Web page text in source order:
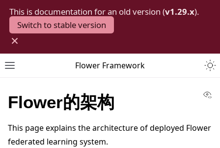
This is documentation for an old version (v1.29.x).
Switch to stable version
×
Toggle site navigation sidebar
Flower Framework
Flower的架构
This page explains the architecture of deployed Flower
federated learning system.